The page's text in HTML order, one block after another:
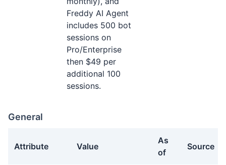
Freddy AI Agent
includes 500 bot
sessions on
Pro/Enterprise
then $49 per
additional 100
sessions.
General
Attribute Value
As
of
Source